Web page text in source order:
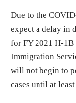
Due to the
expect a delay in
for FY 2021 H-1B
Immigration
will not begin to
cases until at